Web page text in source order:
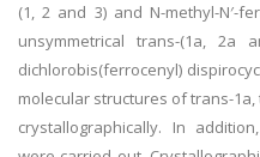
(1, 2 and 3) and N-methyl-N′-
unsymmetrical trans-(1a,
dichlorobis(ferrocenyl)
molecular structures of trans-
crystallographically. In